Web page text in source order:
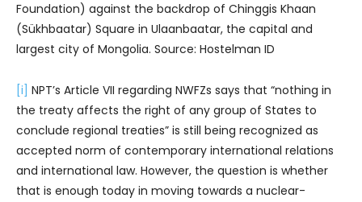
Foundation) against the backdrop of Chinggis Khaan
(Sükhbaatar) Square in Ulaanbaatar, the capital and
largest city of Mongolia. Source: Hostelman ID
[i] NPT’s Article VII regarding NWFZs says that “nothing in
the treaty affects the right of any group of States to
conclude regional treaties” is still being recognized as
accepted norm of contemporary international relations
and international law. However, the question is whether
that is enough today in moving towards a nuclear-